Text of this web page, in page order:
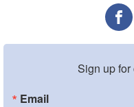
Sign up
Email